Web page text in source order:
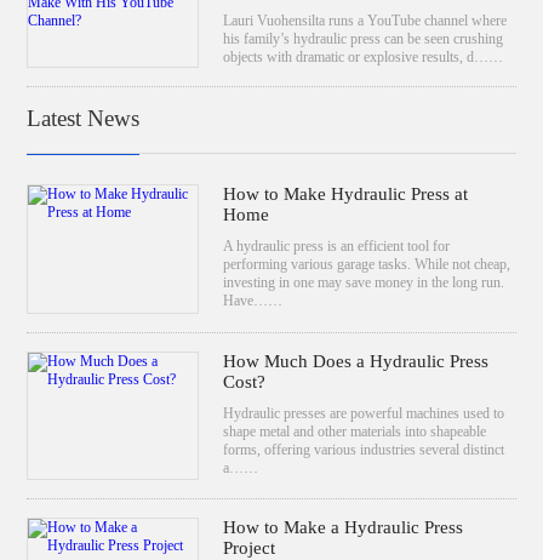
Lauri Vuohensilta runs a YouTube channel where
his family’s hydraulic press can be seen crushing
objects with dramatic or explosive results, d……
Latest News
How to Make Hydraulic Press at
Home
A hydraulic press is an efficient tool for
performing various garage tasks. While not cheap,
investing in one may save money in the long run.
Have……
How Much Does a Hydraulic Press
Cost?
Hydraulic presses are powerful machines used to
shape metal and other materials into shapeable
forms, offering various industries several distinct
a……
How to Make a Hydraulic Press
Project